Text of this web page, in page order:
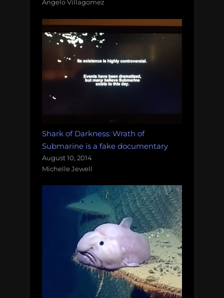
Angelo Villagomez
Shark of Darkness: Wrath of
Submarine is a fake documentary
August 10, 2014
Michelle Jewell